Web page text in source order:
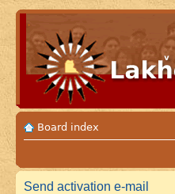
Board index
Send activation e-mail